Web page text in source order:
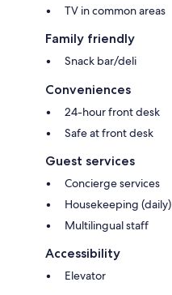
TV in common areas
Family friendly
Snack bar/deli
Conveniences
24-hour front desk
Safe at front desk
Guest services
Concierge services
Housekeeping (daily)
Multilingual staff
Accessibility
Elevator